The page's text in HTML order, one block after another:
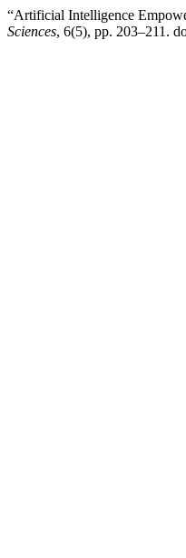
“Artificial Intelligence
Sciences, 6(5), pp. 203–211.